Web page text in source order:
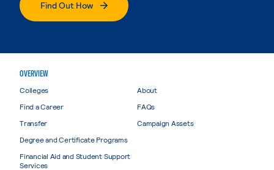
Find Out How
OVERVIEW
Colleges
Find a Career
Transfer
Degree and Certificate Programs
Financial Aid and Student Support
Services
About
FAQs
Campaign Assets